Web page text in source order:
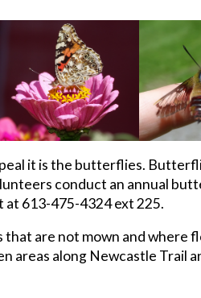
it is the butterflies.
conduct an annual
613-475-4324 ext 225.
are not mown and where
areas along Newcastle Trail